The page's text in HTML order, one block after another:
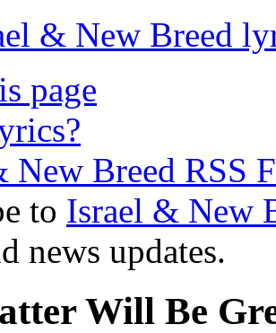
& New Breed
page
to Israel & New
news updates.
Will Be